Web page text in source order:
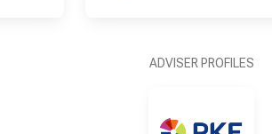
ADVISER PROFILES